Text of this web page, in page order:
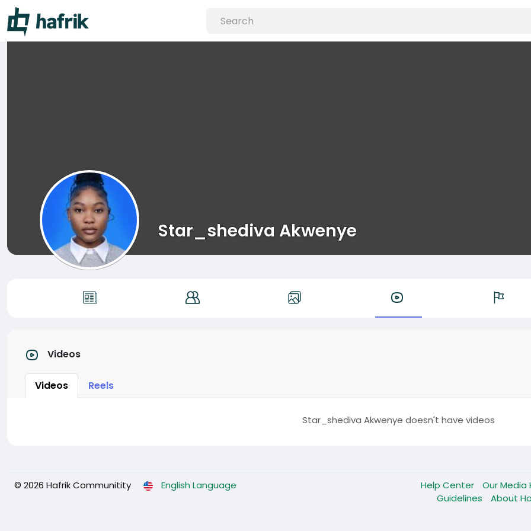
Star_shediva Akwenye
Videos
Videos Reels
Star_shediva Akwenye doesn't have videos
© 2026 Hafrik Communitity English Language Help Center
Our Media
Guidelines
About